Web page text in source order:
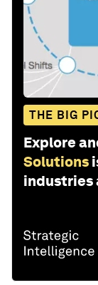
THE BIG
Explore
Solutions
industries